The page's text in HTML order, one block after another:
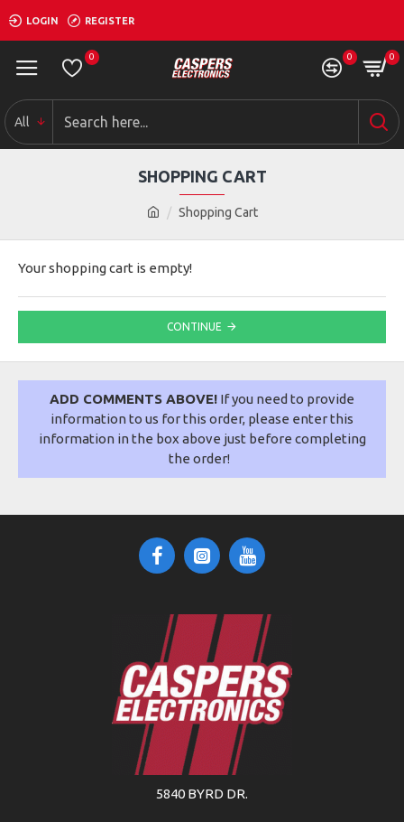
LOGIN REGISTER
0 0 0
All
Shopping Cart
SHOPPING CART
Your shopping cart is empty!
CONTINUE
ADD COMMENTS ABOVE! If you need to provide
information to us for this order, please enter this
information in the box above just before completing
the order!
5840 BYRD DR.